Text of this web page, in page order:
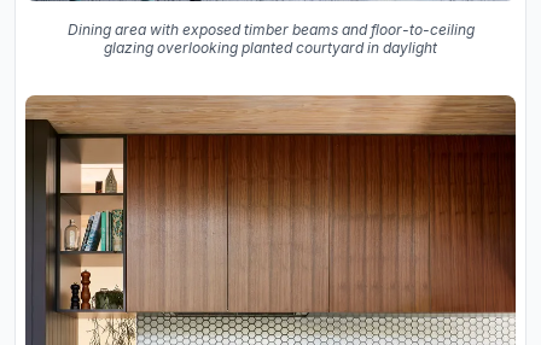
Dining area with exposed timber beams and floor-to-ceiling
glazing overlooking planted courtyard in daylight